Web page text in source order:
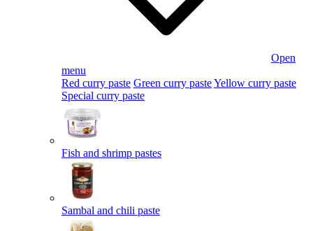
Open
menu
Red curry paste Green curry pasteYellow curry paste
Special curry paste
Fish and shrimp pastes
Sambal and chili paste